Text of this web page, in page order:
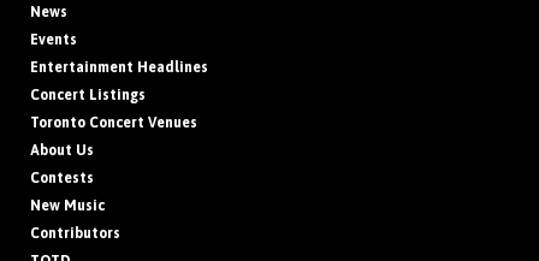
News
Events
Entertainment Headlines
Concert Listings
Toronto Concert Venues
About Us
Contests
New Music
Contributors